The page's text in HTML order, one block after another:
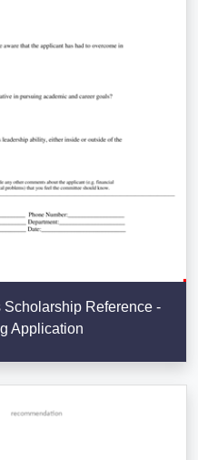
Scholarship Reference -
Application